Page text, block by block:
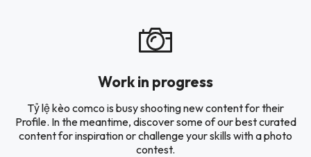
Work in progress
Tỷ lệ kèo comco is busy shooting new content for their
Profile. In the meantime, discover some of our best curated
content for inspiration or challenge your skills with a photo
contest.